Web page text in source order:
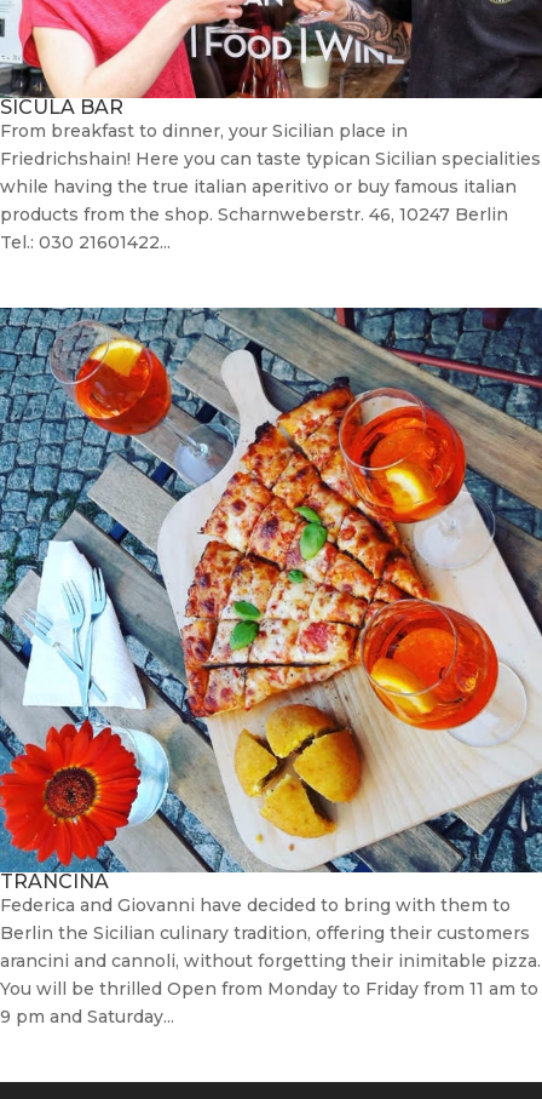
SICULA BAR
From breakfast to dinner, your Sicilian place in
Friedrichshain! Here you can taste typican Sicilian specialities
while having the true italian aperitivo or buy famous italian
products from the shop. Scharnweberstr. 46, 10247 Berlin
Tel.: 030 21601422...
TRANCINA
Federica and Giovanni have decided to bring with them to
Berlin the Sicilian culinary tradition, offering their customers
arancini and cannoli, without forgetting their inimitable pizza.
You will be thrilled Open from Monday to Friday from 11 am to
9 pm and Saturday...